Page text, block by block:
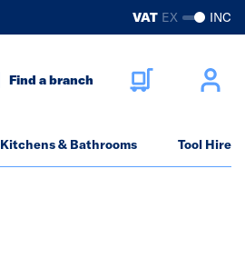
VAT EX INC
Find a branch
Kitchens & Bathrooms Tool Hire